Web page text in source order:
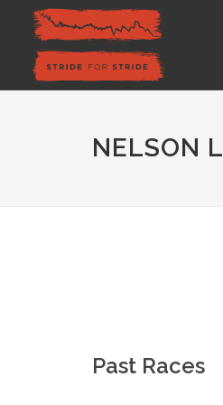
NELSON
Past Races